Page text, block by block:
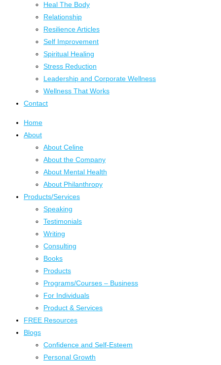
Heal The Body
Relationship
Resilience Articles
Self Improvement
Spiritual Healing
Stress Reduction
Leadership and Corporate Wellness
Wellness That Works
Contact
Home
About
About Celine
About the Company
About Mental Health
About Philanthropy
Products/Services
Speaking
Testimonials
Writing
Consulting
Books
Products
Programs/Courses – Business
For Individuals
Product & Services
FREE Resources
Blogs
Confidence and Self-Esteem
Personal Growth